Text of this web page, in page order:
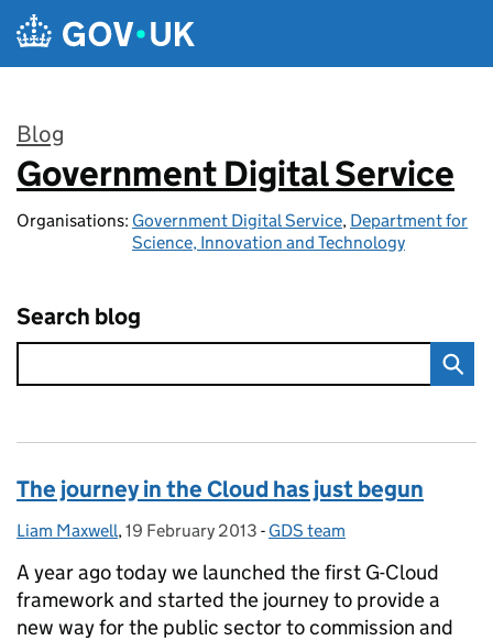
Skip to main content
Blog
:
Government Digital Service
Organisations: Government Digital Service, Department for
Science, Innovation and Technology
Search blog
The journey in the Cloud has just begun
Posted by:
Liam Maxwell, Posted on:
19 February 2013 - Categories:
GDS team
A year ago today we launched the first G-Cloud
framework and started the journey to provide a
new way for the public sector to commission and